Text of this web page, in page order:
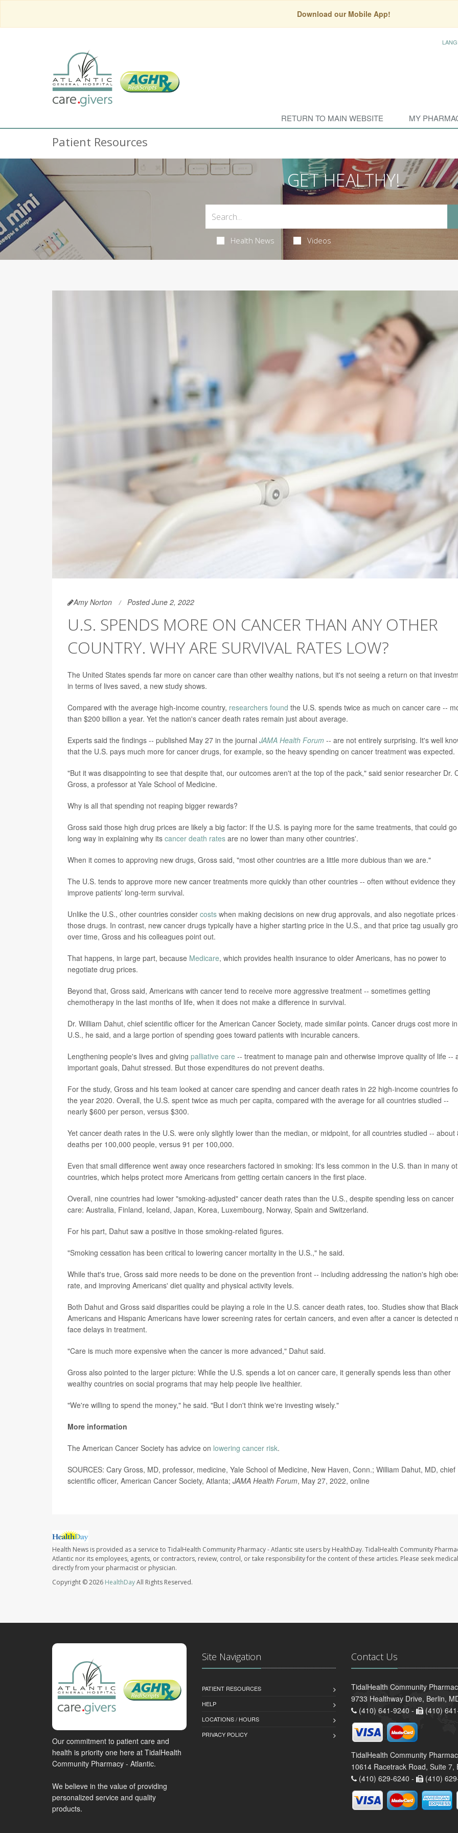
Download our Mobile App!
RETURN TO MAIN WEBSITE MY
Patient Resources
GET HEALTHY!
Health News Videos
Amy Norton Posted June 2, 2022
U.S. SPENDS MORE ON CANCER THAN ANY OTHER
COUNTRY. WHY ARE SURVIVAL RATES LOW?
The United States spends far more on cancer care than other wealthy nations, but it's not seeing a return on that
in terms of lives saved, a new study shows.
Compared with the average high-income country, researchers found the U.S. spends twice as much on cancer care --
than $200 billion a year. Yet the nation's cancer death rates remain just about average.
Experts said the findings -- published May 27 in the journal JAMA Health Forum -- are not entirely surprising. It's well
that the U.S. pays much more for cancer drugs, for example, so the heavy spending on cancer treatment was expected.
"But it was disappointing to see that despite that, our outcomes aren't at the top of the pack," said senior researcher Dr.
Gross, a professor at Yale School of Medicine.
Why is all that spending not reaping bigger rewards?
Gross said those high drug prices are likely a big factor: If the U.S. is paying more for the same treatments, that could
long way in explaining why its cancer death rates are no lower than many other countries'.
When it comes to approving new drugs, Gross said, "most other countries are a little more dubious than we are."
The U.S. tends to approve more new cancer treatments more quickly than other countries -- often without evidence they
improve patients' long-term survival.
Unlike the U.S., other countries consider costs when making decisions on new drug approvals, and also negotiate prices
those drugs. In contrast, new cancer drugs typically have a higher starting price in the U.S., and that price tag usually
over time, Gross and his colleagues point out.
That happens, in large part, because Medicare, which provides health insurance to older Americans, has no power to
negotiate drug prices.
Beyond that, Gross said, Americans with cancer tend to receive more aggressive treatment -- sometimes getting
chemotherapy in the last months of life, when it does not make a difference in survival.
Dr. William Dahut, chief scientific officer for the American Cancer Society, made similar points. Cancer drugs cost more
U.S., he said, and a large portion of spending goes toward patients with incurable cancers.
Lengthening people's lives and giving palliative care -- treatment to manage pain and otherwise improve quality of life --
important goals, Dahut stressed. But those expenditures do not prevent deaths.
For the study, Gross and his team looked at cancer care spending and cancer death rates in 22 high-income countries
the year 2020. Overall, the U.S. spent twice as much per capita, compared with the average for all countries studied --
nearly $600 per person, versus $300.
Yet cancer death rates in the U.S. were only slightly lower than the median, or midpoint, for all countries studied -- about
deaths per 100,000 people, versus 91 per 100,000.
Even that small difference went away once researchers factored in smoking: It's less common in the U.S. than in many
countries, which helps protect more Americans from getting certain cancers in the first place.
Overall, nine countries had lower "smoking-adjusted" cancer death rates than the U.S., despite spending less on cancer
care: Australia, Finland, Iceland, Japan, Korea, Luxembourg, Norway, Spain and Switzerland.
For his part, Dahut saw a positive in those smoking-related figures.
"Smoking cessation has been critical to lowering cancer mortality in the U.S.," he said.
While that's true, Gross said more needs to be done on the prevention front -- including addressing the nation's high
rate, and improving Americans' diet quality and physical activity levels.
Both Dahut and Gross said disparities could be playing a role in the U.S. cancer death rates, too. Studies show that Black
Americans and Hispanic Americans have lower screening rates for certain cancers, and even after a cancer is detected
face delays in treatment.
"Care is much more expensive when the cancer is more advanced," Dahut said.
Gross also pointed to the larger picture: While the U.S. spends a lot on cancer care, it generally spends less than other
wealthy countries on social programs that may help people live healthier.
"We're willing to spend the money," he said. "But I don't think we're investing wisely."
More information
The American Cancer Society has advice on lowering cancer risk.
SOURCES: Cary Gross, MD, professor, medicine, Yale School of Medicine, New Haven, Conn.; William Dahut, MD, chief
scientific officer, American Cancer Society, Atlanta; JAMA Health Forum, May 27, 2022, online
Health News is provided as a service to TidalHealth Community Pharmacy - Atlantic site users by HealthDay. TidalHealth Community
Atlantic nor its employees, agents, or contractors, review, control, or take responsibility for the content of these articles. Please seek
directly from your pharmacist or physician.
Copyright © 2026 HealthDayAll Rights Reserved.
Our commitment to patient care and
health is priority one here at TidalHealth
Community Pharmacy - Atlantic.
We believe in the value of providing
personalized service and quality
products.
Site Navigation
PATIENT RESOURCES
HELP
LOCATIONS / HOURS
PRIVACY POLICY
Contact Us
TidalHealth Community
9733 Healthway Drive, Berlin,
(410) 641-9240 -
(410)
TidalHealth Community
10614 Racetrack Road, Suite 7,
(410) 629-6240 -
(410)